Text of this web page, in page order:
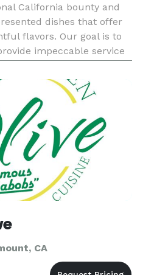
California bounty and
dishes that offer
flavors. Our goal is to
impeccable service
CA